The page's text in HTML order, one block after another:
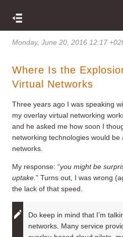
Monday, June 20, 2016 12:17
Where Is the
Virtual Networks
Three years ago I was speaking
my overlay virtual networking
and he asked me how soon I
networking technologies would
networks.
My response: “you might be
uptake. ” Turns out, I was wrong
the lack of that speed.
Do keep in mind that I’m
networks. Many service